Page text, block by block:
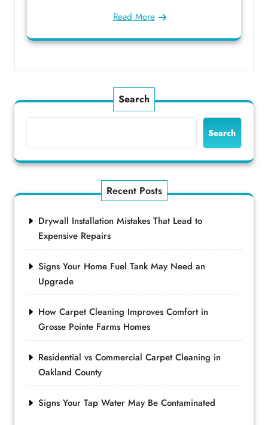
Read More
Search
Search
Recent Posts
Drywall Installation Mistakes That Lead to
Expensive Repairs
Signs Your Home Fuel Tank May Need an
Upgrade
How Carpet Cleaning Improves Comfort in
Grosse Pointe Farms Homes
Residential vs Commercial Carpet Cleaning in
Oakland County
Signs Your Tap Water May Be Contaminated